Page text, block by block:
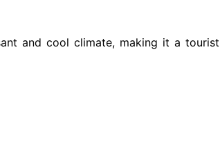
and cool climate, making it a tourist